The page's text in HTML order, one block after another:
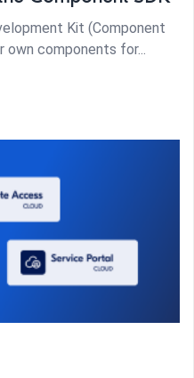
Kit (Component
own components for...